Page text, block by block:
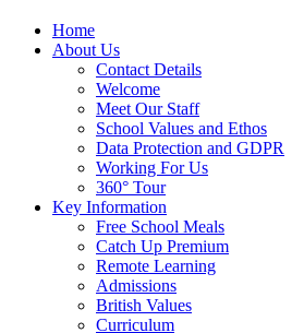
Home
About Us
Contact Details
Welcome
Meet Our Staff
School Values and Ethos
Data Protection and GDPR
Working For Us
360° Tour
Key Information
Free School Meals
Catch Up Premium
Remote Learning
Admissions
British Values
Curriculum